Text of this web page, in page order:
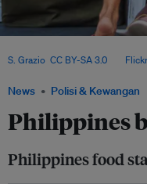
News Polisi & Kewangan
Philippines
Philippines food
S. Grazio CC BY-SA 3.0, via Flickr